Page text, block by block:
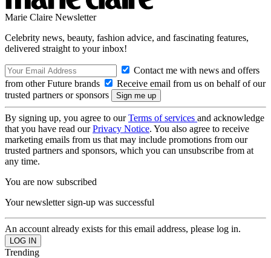
Marie Claire Newsletter
Celebrity news, beauty, fashion advice, and fascinating features,
delivered straight to your inbox!
Contact me with news and offers
from other Future brands
Receive email from us on behalf of our
trusted partners or sponsors
By signing up, you agree to ourTerms of services and acknowledge
that you have read ourPrivacy Notice. You also agree to receive
marketing emails from us that may include promotions from our
trusted partners and sponsors, which you can unsubscribe from at
any time.
You are now subscribed
Your newsletter sign-up was successful
An account already exists for this email address, please log in.
Trending